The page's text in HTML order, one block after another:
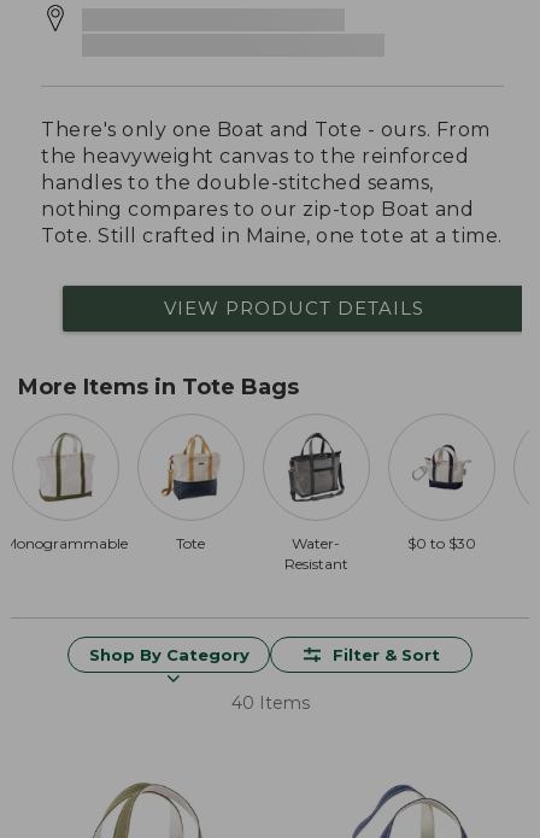
There's only one Boat and Tote - ours. From
the heavyweight canvas to the reinforced
handles to the double-stitched seams,
nothing compares to our zip-top Boat and
Tote. Still crafted in Maine, one tote at a time.
VIEW PRODUCT DETAILS
More Items in Tote Bags
Monogrammable Tote
Water-
Resistant
$0 to $30
Shop By Category Filter & Sort
40 Items